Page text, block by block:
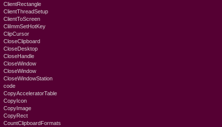
ClientRectangle
ClientThreadSetup
ClientToScreen
CliImmSetHotKey
ClipCursor
CloseClipboard
CloseDesktop
CloseHandle
CloseWindow
CloseWindow
CloseWindowStation
code
CopyAcceleratorTable
CopyIcon
CopyImage
CopyRect
CountClipboardFormats